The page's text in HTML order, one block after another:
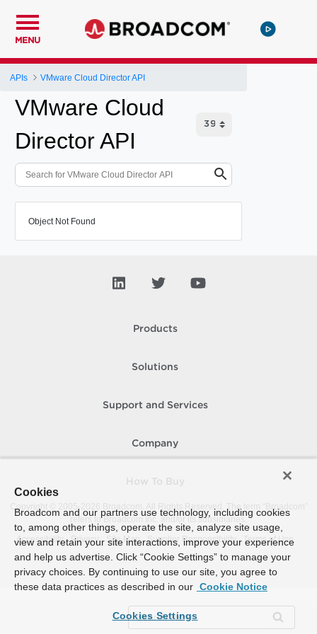
MENU
APIs VMware Cloud Director API
VMware Cloud
Director API
Object Not Found
Products
Solutions
Support and Services
Company
Copyright © 2005-
Broadcom. All Rights Reserved. The term “Broadcom”
refers to Broadcom Inc. and/or its subsidiaries.
Accessibility
Privacy Site Map Supplier Responsibility Terms of Use
Cookies
Broadcom and our partners use technology, including cookies
to, among other things, operate the site, analyze site usage,
view and retain your site interactions, improve your experience
and help us advertise. Click “Cookie Settings” to manage your
privacy choices. By continuing to use our site, you agree to
these data practices as described in our Cookie Notice
Cookies Settings